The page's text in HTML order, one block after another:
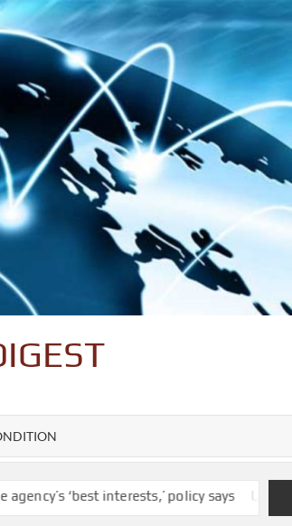
interests,’ policy says US unexpectedly